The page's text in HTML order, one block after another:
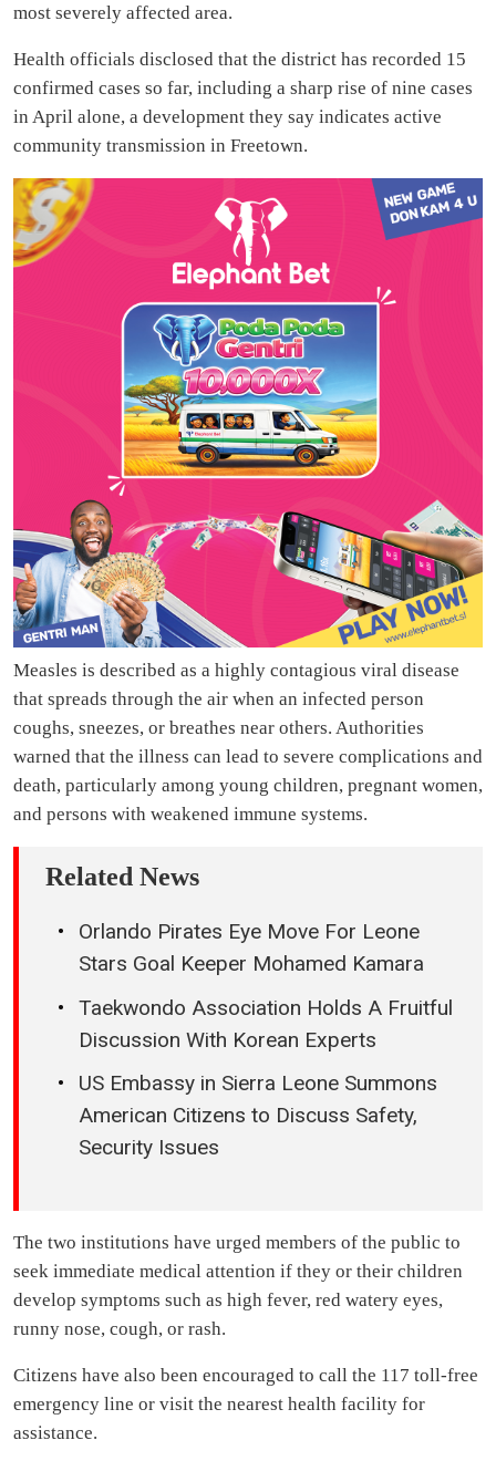
most severely affected area.
Health officials disclosed that the district has recorded 15
confirmed cases so far, including a sharp rise of nine cases
in April alone, a development they say indicates active
community transmission in Freetown.
Measles is described as a highly contagious viral disease
that spreads through the air when an infected person
coughs, sneezes, or breathes near others. Authorities
warned that the illness can lead to severe complications and
death, particularly among young children, pregnant women,
and persons with weakened immune systems.
Related News
Orlando Pirates Eye Move For Leone
Stars Goal Keeper Mohamed Kamara
Taekwondo Association Holds A Fruitful
Discussion With Korean Experts
US Embassy in Sierra Leone Summons
American Citizens to Discuss Safety,
Security Issues
The two institutions have urged members of the public to
seek immediate medical attention if they or their children
develop symptoms such as high fever, red watery eyes,
runny nose, cough, or rash.
Citizens have also been encouraged to call the 117 toll-free
emergency line or visit the nearest health facility for
assistance.